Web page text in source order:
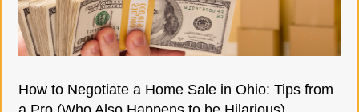
How to Negotiate a Home Sale in Ohio: Tips from